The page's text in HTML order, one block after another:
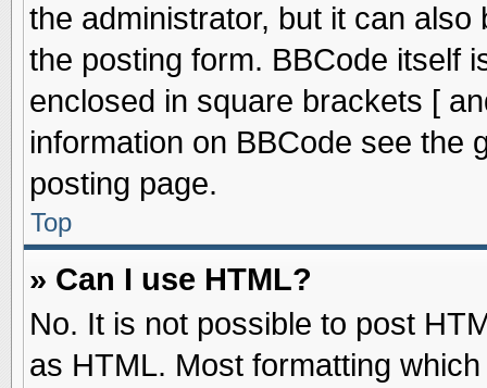
the administrator, but it can
the posting form. BBCode itself
enclosed in square brackets [
information on BBCode see the
posting page.
Top
» Can I use HTML?
No. It is not possible to post
as HTML. Most formatting